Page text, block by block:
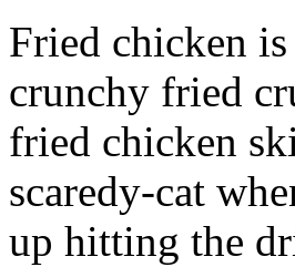
Fried chicken
crunchy fried
fried chicken
scaredy-cat
up hitting the